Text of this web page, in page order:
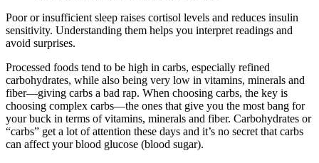
Poor or insufficient sleep raises cortisol levels and reduces insulin
sensitivity. Understanding them helps you interpret readings and
avoid surprises.
Processed foods tend to be high in carbs, especially refined
carbohydrates, while also being very low in vitamins, minerals and
fiber—giving carbs a bad rap. When choosing carbs, the key is
choosing complex carbs—the ones that give you the most bang for
your buck in terms of vitamins, minerals and fiber. Carbohydrates or
“carbs” get a lot of attention these days and it’s no secret that carbs
can affect your blood glucose (blood sugar).